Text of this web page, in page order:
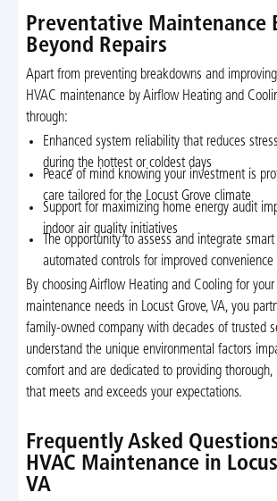
Preventative Maintenance
Beyond Repairs
Apart from preventing breakdowns and
HVAC maintenance by Airflow Heating and
through:
Enhanced system reliability that reduces
during the hottest or coldest days
Peace of mind knowing your investment is
care tailored for the Locust Grove climate
Support for maximizing home energy audit
indoor air quality initiatives
The opportunity to assess and integrate
automated controls for improved convenience
By choosing Airflow Heating and Cooling for your
maintenance needs in Locust Grove, VA, you
family-owned company with decades of trusted
understand the unique environmental factors
comfort and are dedicated to providing thorough,
that meets and exceeds your expectations.
Frequently Asked
HVAC Maintenance in
VA